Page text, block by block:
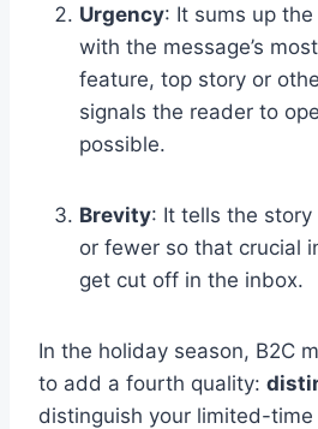
Urgency: It sums up
with the message’s
feature, top story or
signals the reader to
possible.
Brevity: It tells the
or fewer so that crucial
get cut off in the inbox.
In the holiday season, B2C
to add a fourth quality:
distinguish your limited-